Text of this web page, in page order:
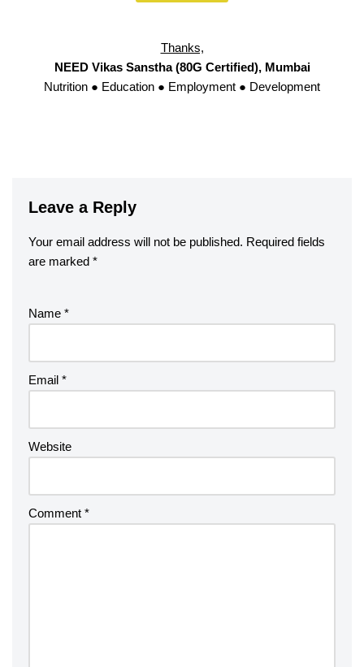
Thanks,
NEED Vikas Sanstha (80G Certified), Mumbai
Nutrition ● Education ● Employment ● Development
Leave a Reply
Your email address will not be published. Required fields
are marked *
Name *
Email *
Website
Comment *